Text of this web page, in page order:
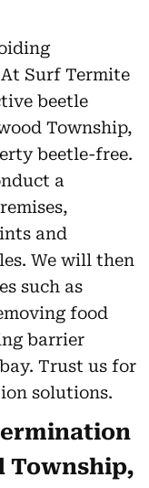
Surf Termite
beetle
Township,
beetle-free.
a
and
We will then
such as
food
barrier
Trust us for
solutions.
Township,